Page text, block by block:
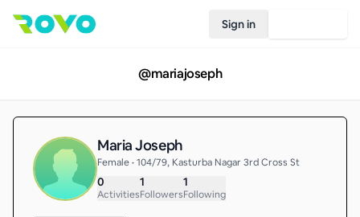
Sign in
@mariajoseph
Maria Joseph
Female • 104/79, Kasturba Nagar 3rd Cross St
0
Activities
1
Followers
1
Following